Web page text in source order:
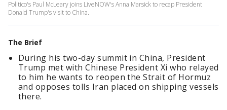
Politico's Paul McLeary joins LiveNOW's Anna Marsick to recap President
Donald Trump's visit to China.
The Brief
During his two-day summit in China, President
Trump met with Chinese President Xi who relayed
to him he wants to reopen the Strait of Hormuz
and opposes tolls Iran placed on shipping vessels
there.